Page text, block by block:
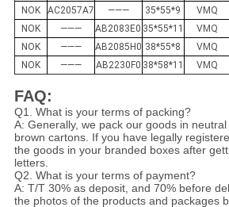
NOK
AC2057A7 ——— 35*55*9
VMQ
NOK
——— AB2083E0 35*55*11
VMQ
NOK
——— AB2085H0 38*55*8
VMQ
NOK
——— AB2230F0 38*58*11 VMQ
FAQ:
Q1. What is your terms of packing?
A: Generally, we pack our goods in
brown cartons. If you have legally
the goods in your branded boxes after
letters.
Q2. What is your terms of payment?
A: T/T 30% as deposit, and 70% before
the photos of the products and packages